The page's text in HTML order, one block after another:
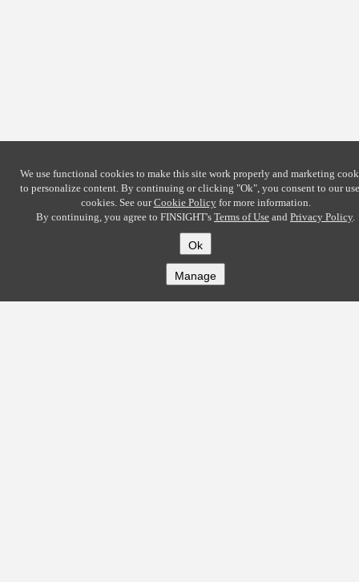
We use functional cookies to make this site work properly and marketing
to personalize content. By continuing or clicking "Ok", you consent to our
cookies. See ourCookie Policyfor more information.
By continuing, you agree to FINSIGHT's Terms of Use and Privacy Policy.
Ok
Manage